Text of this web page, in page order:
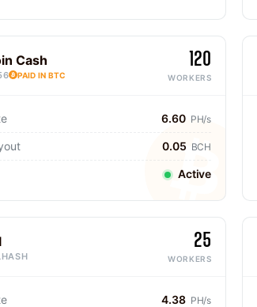
Cash
PAID IN BTC
120
WORKERS
6.60 PH/s
0.05 BCH
Active
25
WORKERS
4.38 PH/s